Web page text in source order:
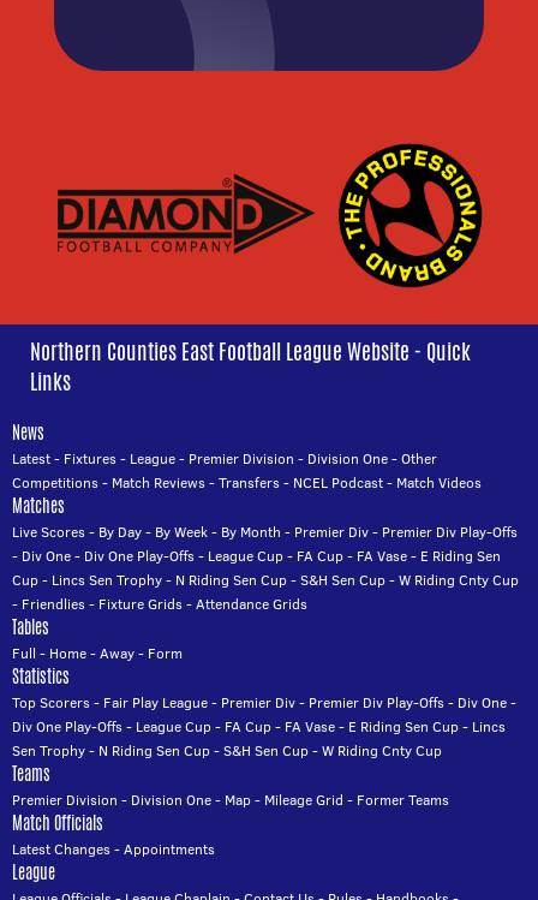
Northern Counties East Football League Website - Quick
Links
News
Latest- Fixtures- League- Premier Division - Division One-Other
Competitions- Match Reviews-Transfers- NCEL Podcast- Match Videos
Matches
Live Scores- By Day- By Week- By Month - Premier Div- Premier Div Play-Offs
- Div One- Div One Play-Offs- League Cup- FA Cup- FA Vase- E Riding Sen
Cup- Lincs Sen Trophy- N Riding Sen Cup-S&H Sen Cup-W Riding Cnty Cup
- Friendlies- Fixture Grids-Attendance Grids
Tables
Full - Home-Away- Form
Statistics
Top Scorers- Fair Play League- Premier Div- Premier Div Play-Offs- Div One-
Div One Play-Offs- League Cup- FA Cup- FA Vase- E Riding Sen Cup- Lincs
Sen Trophy- N Riding Sen Cup-S&H Sen Cup-W Riding Cnty Cup
Teams
Premier Division - Division One- Map- Mileage Grid - Former Teams
Match Officials
Latest Changes-Appointments
League